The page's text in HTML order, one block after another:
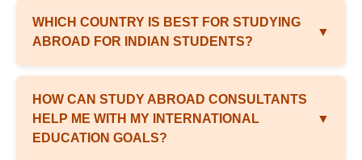
WHICH COUNTRY IS BEST FOR STUDYING
ABROAD FOR INDIAN STUDENTS?
▼
HOW CAN STUDY ABROAD CONSULTANTS
HELP ME WITH MY INTERNATIONAL
EDUCATION GOALS?
▼